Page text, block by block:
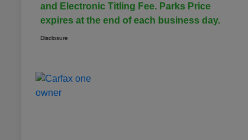
and Electronic Titling Fee. Parks Price
expires at the end of each business day.
Disclosure